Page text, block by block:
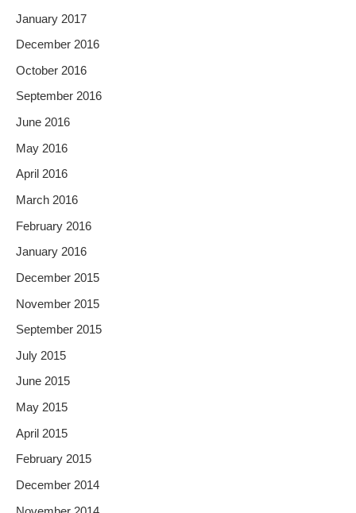
January 2017
December 2016
October 2016
September 2016
June 2016
May 2016
April 2016
March 2016
February 2016
January 2016
December 2015
November 2015
September 2015
July 2015
June 2015
May 2015
April 2015
February 2015
December 2014